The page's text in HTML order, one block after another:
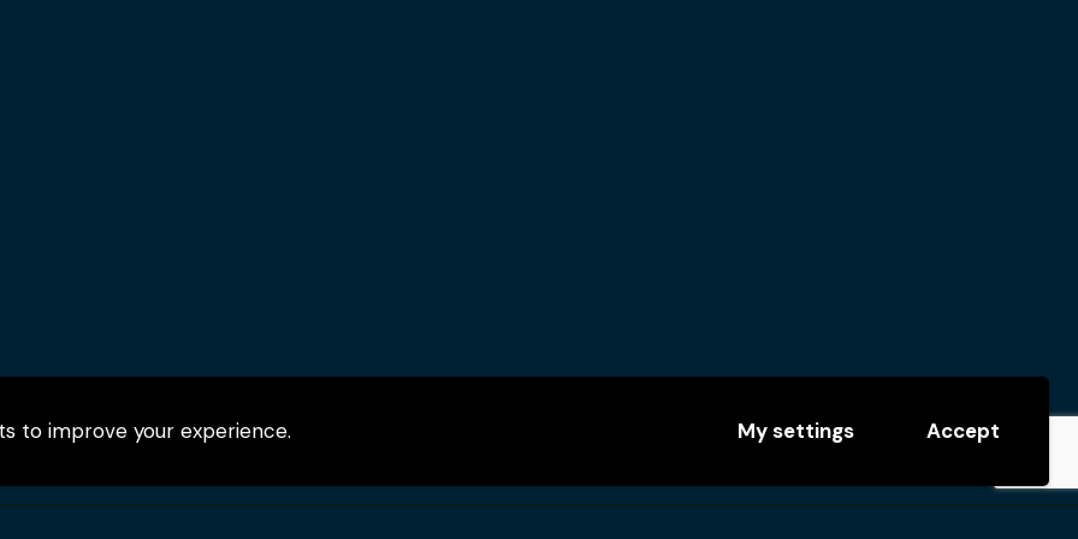
to improve your experience. My settings Accept